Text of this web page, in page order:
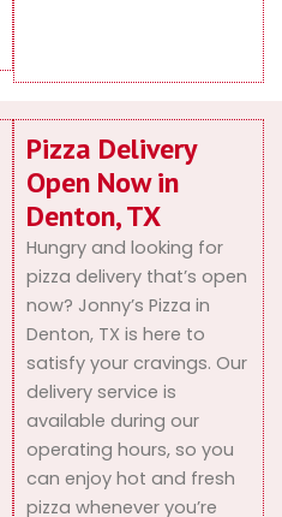
Pizza Delivery
Open Now in
Denton, TX
Hungry and looking for
pizza delivery that’s open
now? Jonny’s Pizza in
Denton, TX is here to
satisfy your cravings. Our
delivery service is
available during our
operating hours, so you
can enjoy hot and fresh
pizza whenever you’re